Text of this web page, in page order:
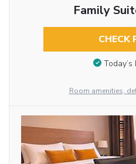
Family
CHECK
Room amenities,